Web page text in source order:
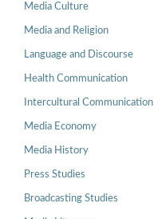
Media Culture
Media and Religion
Language and Discourse
Health Communication
Intercultural Communication
Media Economy
Media History
Press Studies
Broadcasting Studies